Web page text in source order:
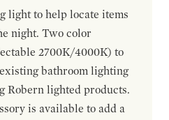
light to help locate items
night. Two color
2700K/4000K) to
bathroom lighting
Robern lighted products.
is available to add a